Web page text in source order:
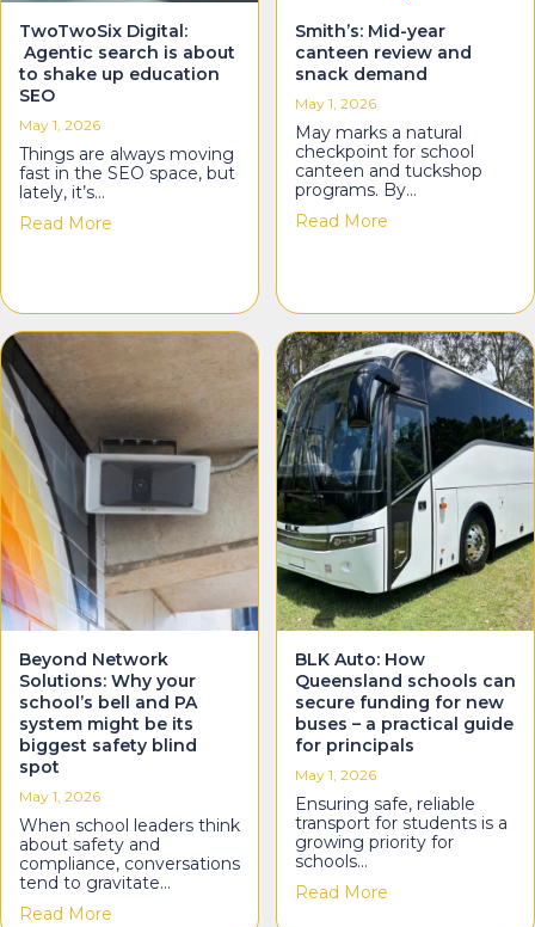
TwoTwoSix Digital:
Agentic search is about
to shake up education
SEO
May 1, 2026
Things are always moving
fast in the SEO space, but
lately, it’s…
Read More about TwoTwoSix Digital: Agentic search is
Smith’s: Mid-year
canteen review and
snack demand
May 1, 2026
May marks a natural
checkpoint for school
canteen and tuckshop
programs. By…
Read More
Beyond Network
Solutions: Why your
school’s bell and PA
system might be its
biggest safety blind
spot
May 1, 2026
When school leaders think
about safety and
compliance, conversations
tend to gravitate…
Read More
BLK Auto: How
Queensland schools can
secure funding for new
buses – a practical guide
for principals
May 1, 2026
Ensuring safe, reliable
transport for students is a
growing priority for
schools…
Read More